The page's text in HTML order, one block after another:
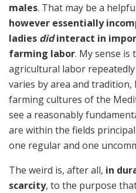
males. That may be a
however essentially
ladies didinteract in
farming labor. My sense
agricultural labor
varies by area and
farming cultures of the
see a reasonably
are within the fields
one regular and one
The weird is, after all, in
scarcity, to the purpose